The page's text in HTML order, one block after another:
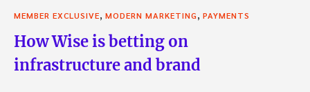
MEMBER EXCLUSIVE, MODERN MARKETING, PAYMENTS
How Wise is betting on
infrastructure and brand